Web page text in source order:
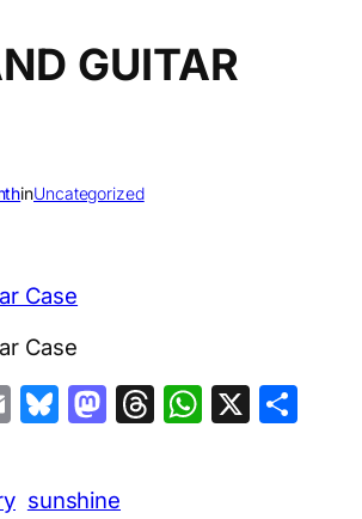
GUITAR
inUncategorized
Case
Case
EmailBluesky
Mastodon
Threads
X
sunshine